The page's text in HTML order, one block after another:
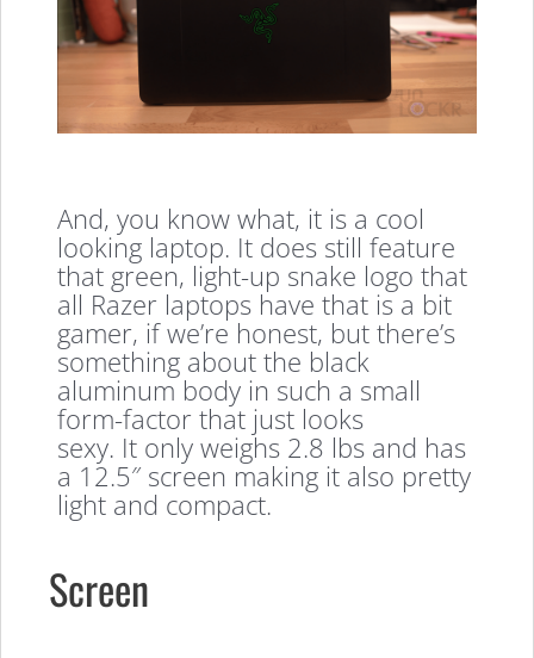
And, you know what, it is a cool
looking laptop. It does still feature
that green, light-up snake logo that
all Razer laptops have that is a bit
gamer, if we’re honest, but there’s
something about the black
aluminum body in such a small
form-factor that just looks
sexy. It only weighs 2.8 lbs and has
a 12.5″ screen making it also pretty
light and compact.
Screen